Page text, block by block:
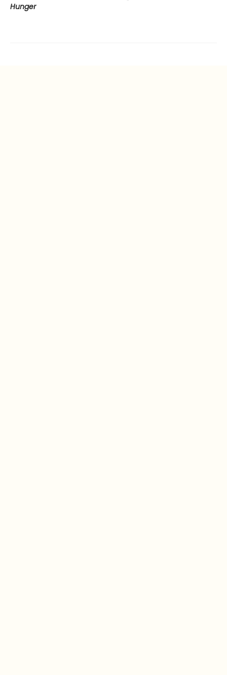
Hunger